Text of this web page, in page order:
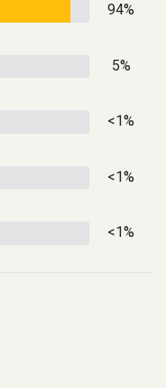
94%
5%
<1%
<1%
<1%